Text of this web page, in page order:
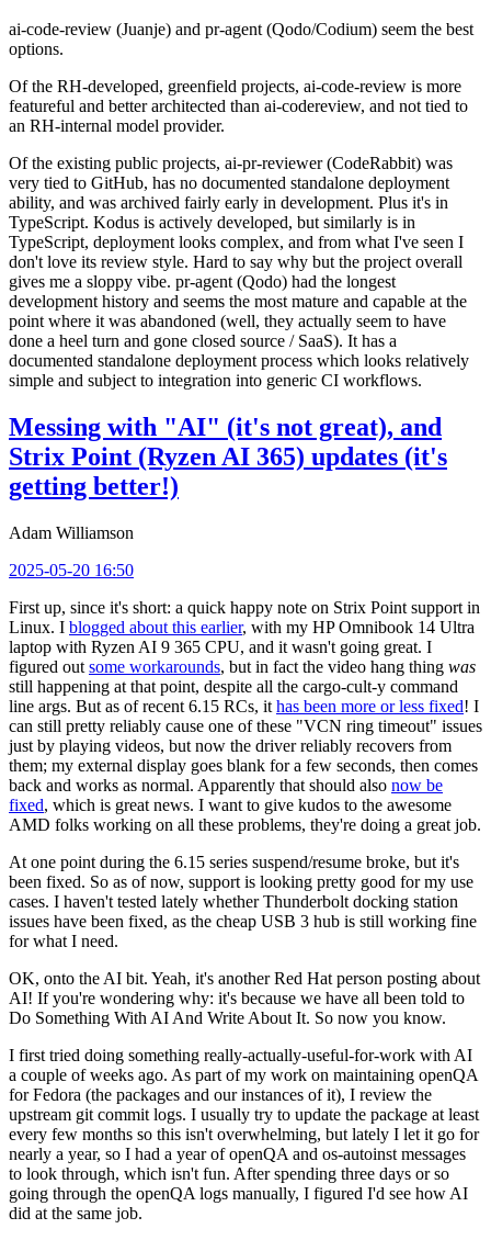
ai-code-review (Juanje) and pr-agent (Qodo/Codium) seem the best
options.
Of the RH-developed, greenfield projects, ai-code-review is more
featureful and better architected than ai-codereview, and not tied to
an RH-internal model provider.
Of the existing public projects, ai-pr-reviewer (CodeRabbit) was
very tied to GitHub, has no documented standalone deployment
ability, and was archived fairly early in development. Plus it's in
TypeScript. Kodus is actively developed, but similarly is in
TypeScript, deployment looks complex, and from what I've seen I
don't love its review style. Hard to say why but the project overall
gives me a sloppy vibe. pr-agent (Qodo) had the longest
development history and seems the most mature and capable at the
point where it was abandoned (well, they actually seem to have
done a heel turn and gone closed source / SaaS). It has a
documented standalone deployment process which looks relatively
simple and subject to integration into generic CI workflows.
Messing with "AI" (it's not great), and
Strix Point (Ryzen AI 365) updates (it's
getting better!)
Adam Williamson
2025-05-20 16:50
First up, since it's short: a quick happy note on Strix Point support in
Linux. I blogged about this earlier, with my HP Omnibook 14 Ultra
laptop with Ryzen AI 9 365 CPU, and it wasn't going great. I
figured out some workarounds, but in fact the video hang thing was
still happening at that point, despite all the cargo-cult-y command
line args. But as of recent 6.15 RCs, it has been more or less fixed! I
can still pretty reliably cause one of these "VCN ring timeout" issues
just by playing videos, but now the driver reliably recovers from
them; my external display goes blank for a few seconds, then comes
back and works as normal. Apparently that should also now be
fixed, which is great news. I want to give kudos to the awesome
AMD folks working on all these problems, they're doing a great job.
At one point during the 6.15 series suspend/resume broke, but it's
been fixed. So as of now, support is looking pretty good for my use
cases. I haven't tested lately whether Thunderbolt docking station
issues have been fixed, as the cheap USB 3 hub is still working fine
for what I need.
OK, onto the AI bit. Yeah, it's another Red Hat person posting about
AI! If you're wondering why: it's because we have all been told to
Do Something With AI And Write About It. So now you know.
I first tried doing something really-actually-useful-for-work with AI
a couple of weeks ago. As part of my work on maintaining openQA
for Fedora (the packages and our instances of it), I review the
upstream git commit logs. I usually try to update the package at least
every few months so this isn't overwhelming, but lately I let it go for
nearly a year, so I had a year of openQA and os-autoinst messages
to look through, which isn't fun. After spending three days or so
going through the openQA logs manually, I figured I'd see how AI
did at the same job.